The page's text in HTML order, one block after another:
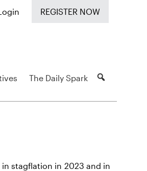
REGISTER NOW
The Daily Spark
stagflation in 2023 and in